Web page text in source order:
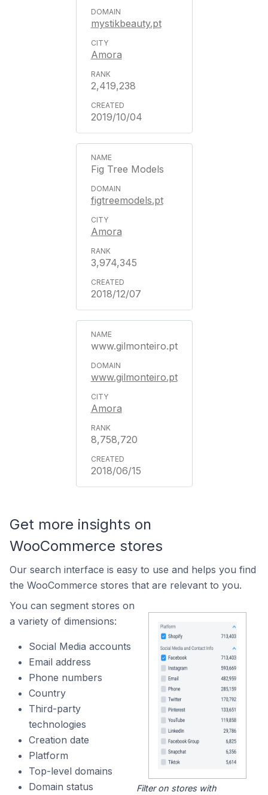
mystikbeauty.pt
Amora
2,419,238
2019/10/04
Fig Tree Models
figtreemodels.pt
Amora
3,974,345
2018/12/07
www.gilmonteiro.pt
www.gilmonteiro.pt
Amora
8,758,720
2018/06/15
Get more insights on
WooCommerce stores
Our search interface is easy to use and helps you find
the WooCommerce stores that are relevant to you.
You can segment stores on
a variety of dimensions:
Social Media accounts
Email address
Phone numbers
Country
Third-party
technologies
Creation date
Platform
Top-level domains
Domain status
Filter on stores with